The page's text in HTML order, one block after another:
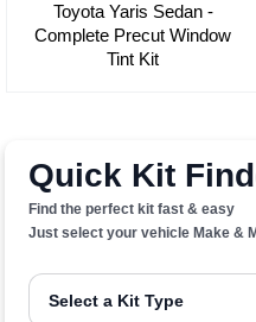
Toyota Yaris Sedan -
Complete Precut Window
Tint Kit
Quick Kit
Find the perfect kit fast & easy
Just select your vehicle Make &